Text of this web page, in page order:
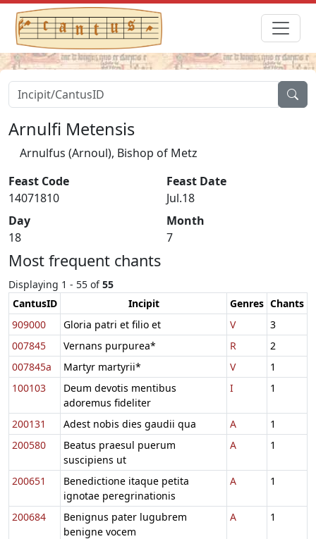
Arnulfi Metensis
Arnulfus (Arnoul), Bishop of Metz
Feast Code
14071810
Feast Date
Jul.18
Day
18
Month
7
Most frequent chants
Displaying 1 - 55 of55
CantusID
Incipit Genres Chants
909000
Gloria patri et filio et V
3
007845
Vernans purpurea* R
2
007845a
Martyr martyrii* V
1
100103
Deum devotis mentibus
adoremus fideliter
I 1
200131 Adest nobis dies gaudii qua A
1
200580
Beatus praesul puerum
suscipiens ut
A 1
200651
Benedictione itaque petita
ignotae peregrinationis
A 1
200684
Benignus pater lugubrem
benigne vocem
A 1